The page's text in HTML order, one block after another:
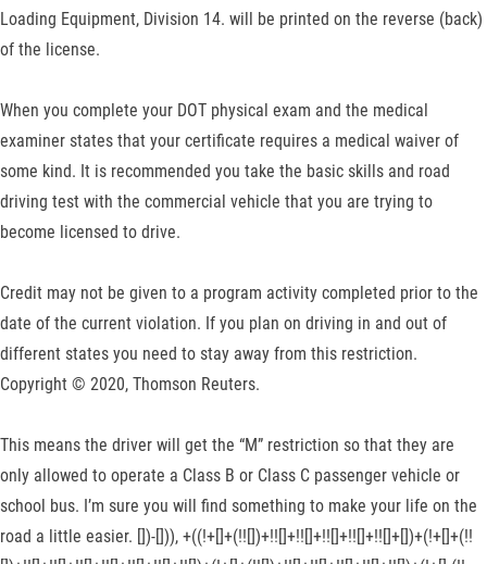
Loading Equipment, Division 14. will be printed on the reverse (back)
of the license.
When you complete your DOT physical exam and the medical
examiner states that your certificate requires a medical waiver of
some kind. It is recommended you take the basic skills and road
driving test with the commercial vehicle that you are trying to
become licensed to drive.
Credit may not be given to a program activity completed prior to the
date of the current violation. If you plan on driving in and out of
different states you need to stay away from this restriction.
Copyright © 2020, Thomson Reuters.
This means the driver will get the “M” restriction so that they are
only allowed to operate a Class B or Class C passenger vehicle or
school bus. I’m sure you will find something to make your life on the
road a little easier. [])-[])), +((!+[]+(!![])+!![]+!![]+!![]+!![]+!![]+[])+(!+[]+(!!